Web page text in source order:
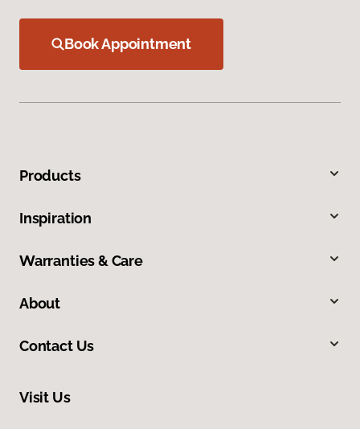
Book Appointment
Products
Inspiration
Warranties & Care
About
Contact Us
Visit Us